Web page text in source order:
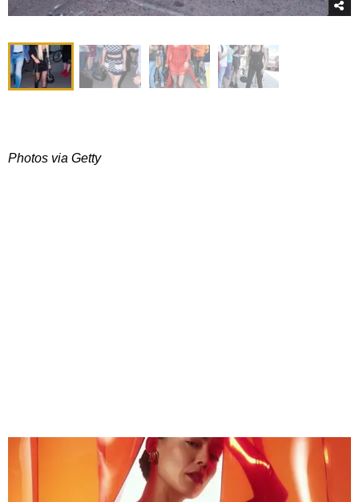
Photos via Getty